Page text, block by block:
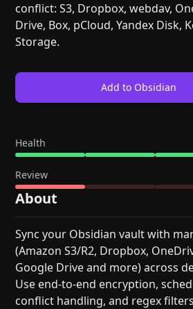
conflict: S3, Dropbox, webdav,
Drive, Box, pCloud, Yandex Disk,
Storage.
Add to Obsidian
Health
Review
About
Sync your Obsidian vault with
(Amazon S3/R2, Dropbox,
Google Drive and more) across
Use end-to-end encryption,
conflict handling, and regex